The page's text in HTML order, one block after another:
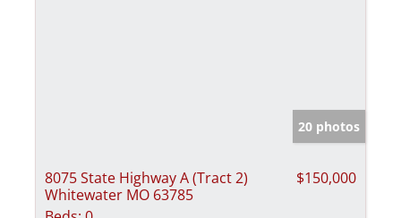
20 photos
8075 State Highway A (Tract 2)
Whitewater MO 63785
$150,000